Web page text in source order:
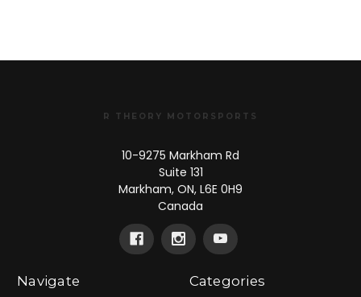
R THEORY MOTORSPORTS
10-9275 Markham Rd
Suite 131
Markham, ON, L6E 0H9
Canada
Navigate
Categories